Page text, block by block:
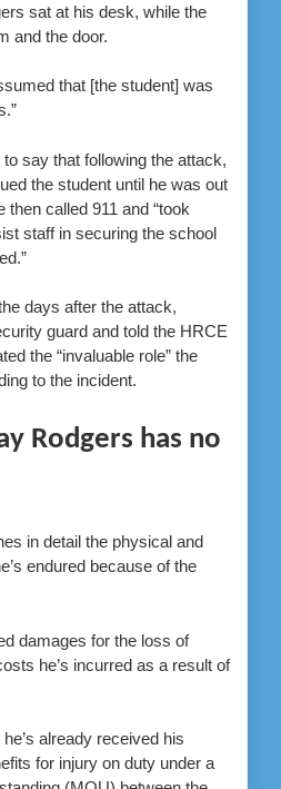
sat at his desk, while the
and the door.
that [the student] was
say that following the attack,
the student until he was out
called 911 and “took
staff in securing the school
days after the attack,
guard and told the HRCE
the “invaluable role” the
to the incident.
Rodgers has no
in detail the physical and
endured because of the
damages for the loss of
he’s incurred as a result of
already received his
for injury on duty under a